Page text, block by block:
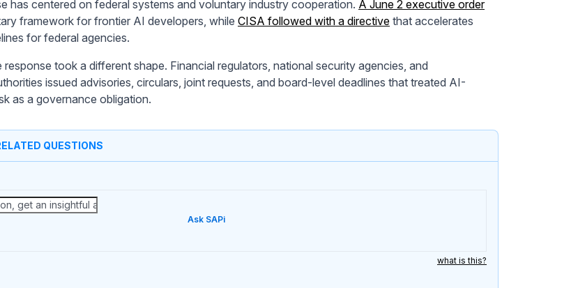
has centered on federal systems and voluntary industry cooperation. A June 2 executive order
framework for frontier AI developers, while CISA followed with a directive that accelerates
for federal agencies.
response took a different shape. Financial regulators, national security agencies, and
issued advisories, circulars, joint requests, and board-level deadlines that treated AI-
as a governance obligation.
QUESTIONS
Ask SAPi
what is this?